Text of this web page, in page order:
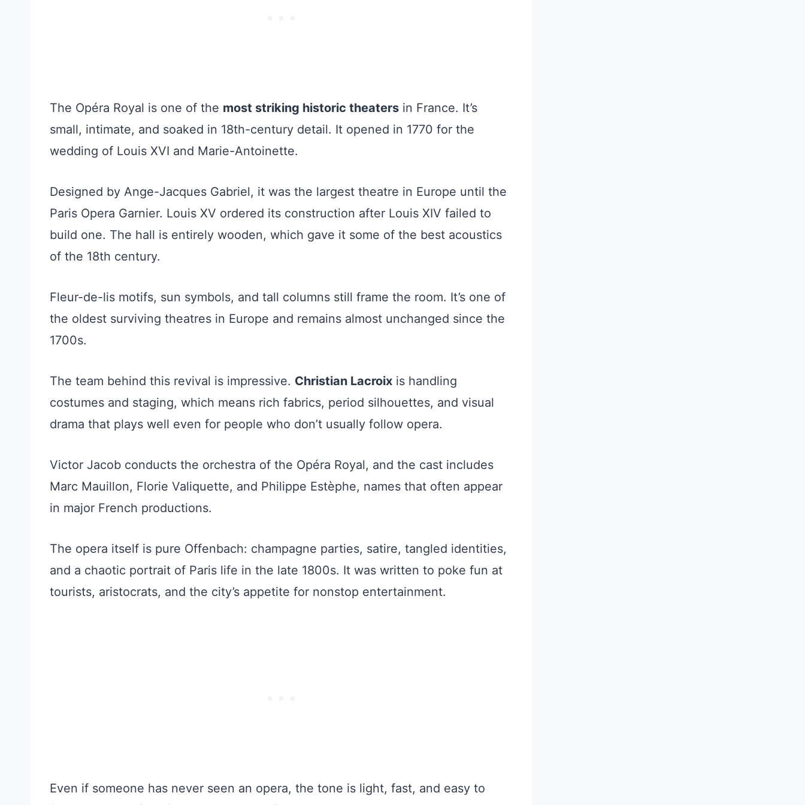
The Opéra Royal is one of the most striking historic theaters in France. It’s
small, intimate, and soaked in 18th-century detail. It opened in 1770 for the
wedding of Louis XVI and Marie-Antoinette.
Designed by Ange-Jacques Gabriel, it was the largest theatre in Europe until the
Paris Opera Garnier. Louis XV ordered its construction after Louis XIV failed to
build one. The hall is entirely wooden, which gave it some of the best acoustics
of the 18th century.
Fleur-de-lis motifs, sun symbols, and tall columns still frame the room. It’s one of
the oldest surviving theatres in Europe and remains almost unchanged since the
1700s.
The team behind this revival is impressive. Christian Lacroix is handling
costumes and staging, which means rich fabrics, period silhouettes, and visual
drama that plays well even for people who don’t usually follow opera.
Victor Jacob conducts the orchestra of the Opéra Royal, and the cast includes
Marc Mauillon, Florie Valiquette, and Philippe Estèphe, names that often appear
in major French productions.
The opera itself is pure Offenbach: champagne parties, satire, tangled identities,
and a chaotic portrait of Paris life in the late 1800s. It was written to poke fun at
tourists, aristocrats, and the city’s appetite for nonstop entertainment.
Even if someone has never seen an opera, the tone is light, fast, and easy to